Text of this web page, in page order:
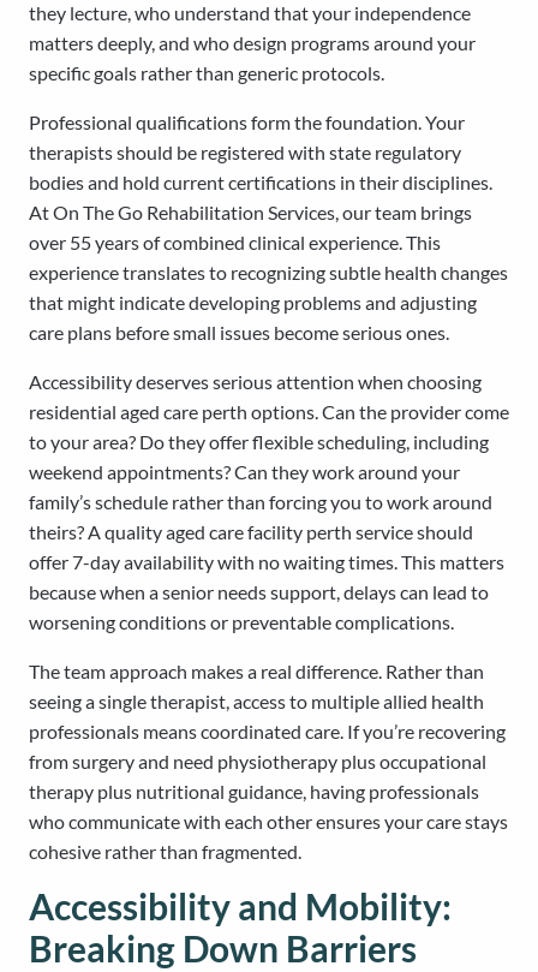
they lecture, who understand that your independence
matters deeply, and who design programs around your
specific goals rather than generic protocols.
Professional qualifications form the foundation. Your
therapists should be registered with state regulatory
bodies and hold current certifications in their disciplines.
At On The Go Rehabilitation Services, our team brings
over 55 years of combined clinical experience. This
experience translates to recognizing subtle health changes
that might indicate developing problems and adjusting
care plans before small issues become serious ones.
Accessibility deserves serious attention when choosing
residential aged care perth options. Can the provider come
to your area? Do they offer flexible scheduling, including
weekend appointments? Can they work around your
family’s schedule rather than forcing you to work around
theirs? A quality aged care facility perth service should
offer 7-day availability with no waiting times. This matters
because when a senior needs support, delays can lead to
worsening conditions or preventable complications.
The team approach makes a real difference. Rather than
seeing a single therapist, access to multiple allied health
professionals means coordinated care. If you’re recovering
from surgery and need physiotherapy plus occupational
therapy plus nutritional guidance, having professionals
who communicate with each other ensures your care stays
cohesive rather than fragmented.
Accessibility and Mobility:
Breaking Down Barriers